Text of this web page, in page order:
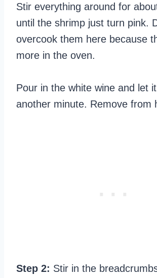
Stir everything around for
until the shrimp just turn pink.
overcook them here because
more in the oven.
Pour in the white wine and let
another minute. Remove from
Step 2: Stir in the